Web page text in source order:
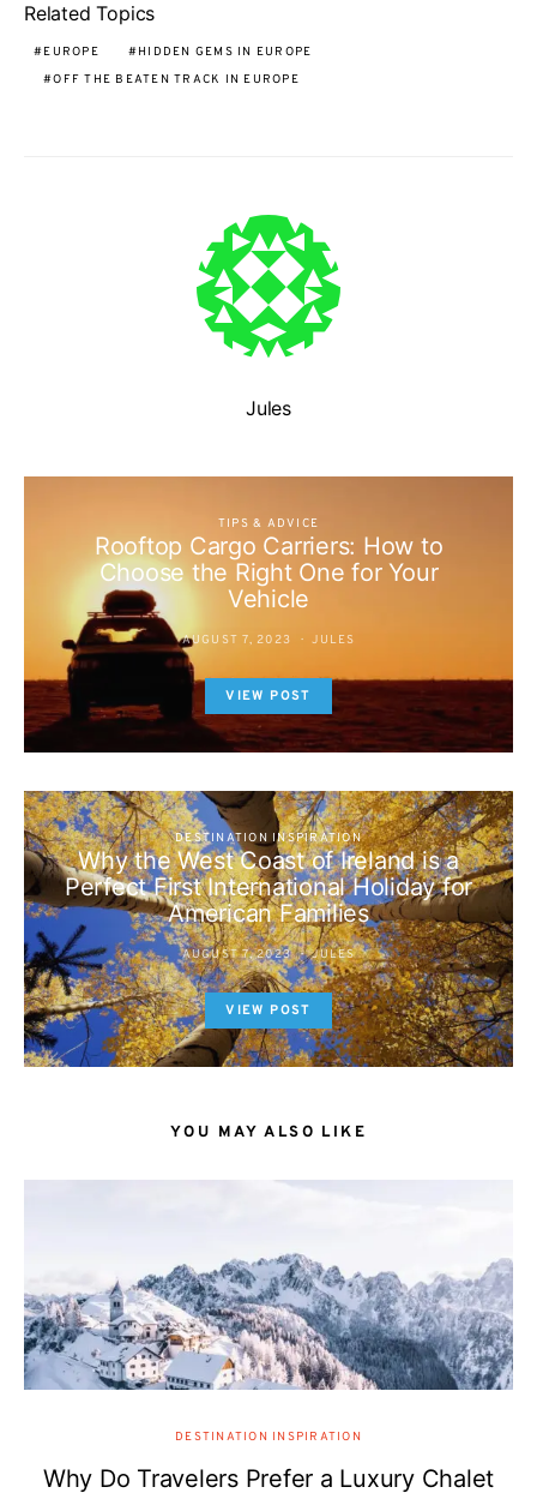
Related Topics
EUROPE
HIDDEN GEMS IN EUROPE
OFF THE BEATEN TRACK IN EUROPE
Jules
TIPS & ADVICE
Rooftop Cargo Carriers: How to
Choose the Right One for Your
Vehicle
AUGUST 7, 2023 JULES
VIEW POST
DESTINATION INSPIRATION
Why the West Coast of Ireland is a
Perfect First International Holiday for
American Families
AUGUST 7, 2023 JULES
VIEW POST
YOU MAY ALSO LIKE
DESTINATION INSPIRATION
Why Do Travelers Prefer a Luxury Chalet